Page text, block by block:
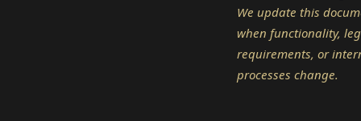
We update this
when functionality,
requirements, or
processes change.